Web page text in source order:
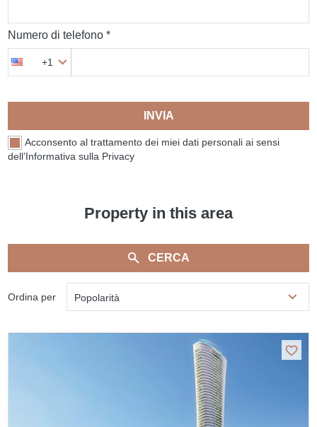
Numero di telefono *
+1
INVIA
Acconsento al trattamento dei miei dati personali ai sensi
dell’Informativa sulla Privacy
Property in this area
CERCA
Ordina per Popolarità